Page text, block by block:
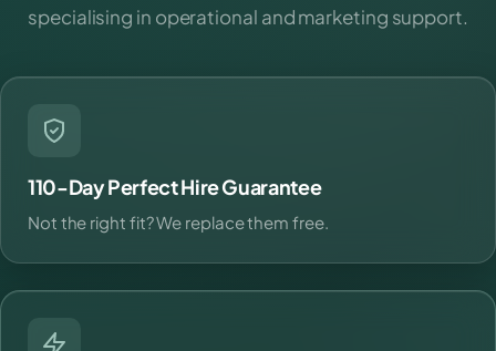
specialising in operational and marketing support.
110-Day Perfect Hire Guarantee
Not the right fit? We replace them free.